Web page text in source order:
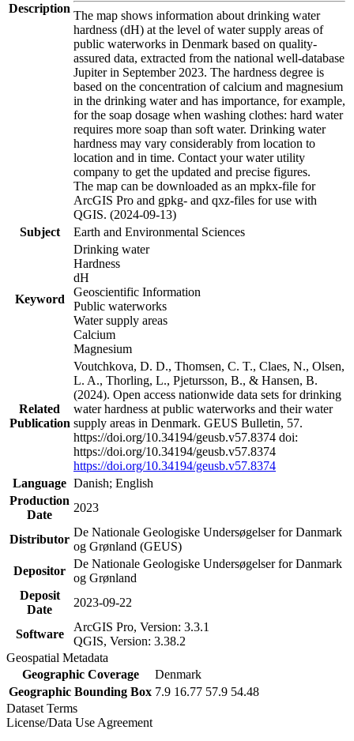
Description
The map shows information about drinking water
hardness (dH) at the level of water supply areas of
public waterworks in Denmark based on quality-
assured data, extracted from the national well-database
Jupiter in September 2023. The hardness degree is
based on the concentration of calcium and magnesium
in the drinking water and has importance, for example,
for the soap dosage when washing clothes: hard water
requires more soap than soft water. Drinking water
hardness may vary considerably from location to
location and in time. Contact your water utility
company to get the updated and precise figures.
The map can be downloaded as an mpkx-file for
ArcGIS Pro and gpkg- and qxz-files for use with
QGIS. (2024-09-13)
Subject
Earth and Environmental Sciences
Keyword
Drinking water
Hardness
dH
Geoscientific Information
Public waterworks
Water supply areas
Calcium
Magnesium
Related
Publication
Voutchkova, D. D., Thomsen, C. T., Claes, N., Olsen,
L. A., Thorling, L., Pjetursson, B., & Hansen, B.
(2024). Open access nationwide data sets for drinking
water hardness at public waterworks and their water
supply areas in Denmark. GEUS Bulletin, 57.
https://doi.org/10.34194/geusb.v57.8374 doi:
https://doi.org/10.34194/geusb.v57.8374
https://doi.org/10.34194/geusb.v57.8374
Language Danish; English
Production
Date
2023
Distributor
De Nationale Geologiske Undersøgelser for Danmark
og Grønland (GEUS)
Depositor
De Nationale Geologiske Undersøgelser for Danmark
og Grønland
Deposit
Date
2023-09-22
Software
ArcGIS Pro, Version: 3.3.1
QGIS, Version: 3.38.2
Geospatial Metadata
Geographic Coverage
Denmark
Geographic Bounding Box 7.9 16.77 57.9 54.48
Dataset Terms
License/Data Use Agreement